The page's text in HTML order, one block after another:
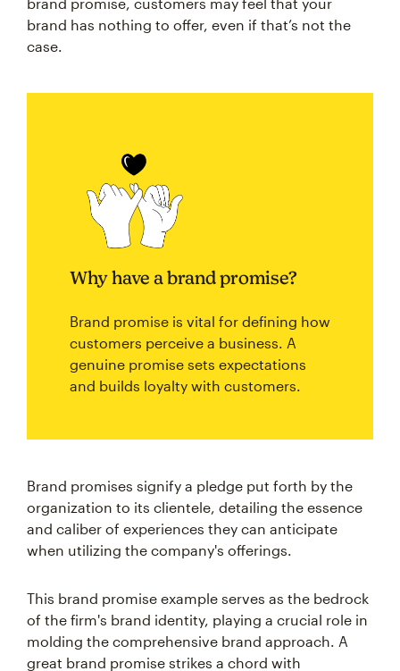
brand has nothing to offer, even if that’s not the
case.
Why have a brand promise?
Brand promise is vital for defining how
customers perceive a business. A
genuine promise sets expectations
and builds loyalty with customers.
Brand promises signify a pledge put forth by the
organization to its clientele, detailing the essence
and caliber of experiences they can anticipate
when utilizing the company's offerings.
This brand promise example serves as the bedrock
of the firm's brand identity, playing a crucial role in
molding the comprehensive brand approach. A
great brand promise strikes a chord with